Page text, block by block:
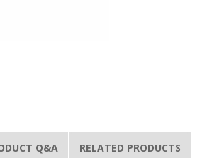
Q&A RELATED PRODUCTS